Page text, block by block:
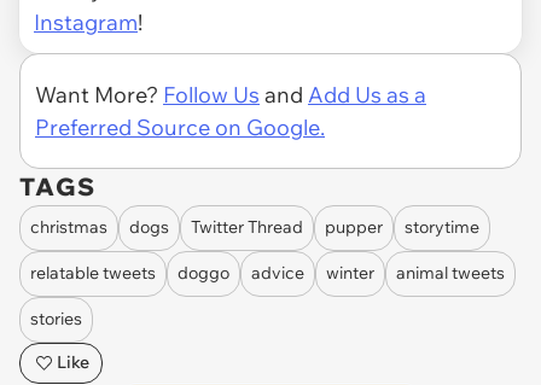
Instagram!
Want More? Follow Us and Add Us as a
Preferred Source on Google.
TAGS
christmas dogs Twitter Thread pupper storytime
relatable tweets doggo advice winter animal tweets
stories
Like